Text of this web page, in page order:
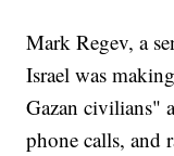
Mark Regev, a
Israel was
Gazan civilians"
phone calls, and